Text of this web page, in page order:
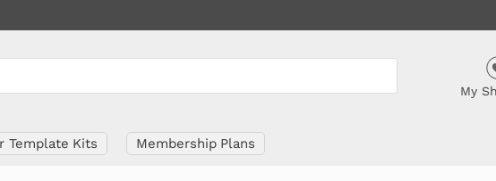
My
Template Kits Membership Plans